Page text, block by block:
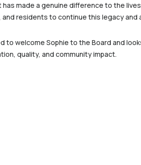
made a genuine difference to the
residents to continue this legacy
to welcome Sophie to the Board and
quality, and community impact.